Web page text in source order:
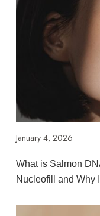
January 4, 2026
What is Salmon
Nucleofill and Why